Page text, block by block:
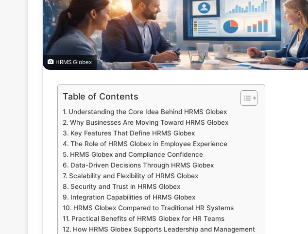
HRMS Globex
Table of Contents
Understanding the Core Idea Behind HRMS Globex
Why Businesses Are Moving Toward HRMS Globex
Key Features That Define HRMS Globex
The Role of HRMS Globex in Employee Experience
HRMS Globex and Compliance Confidence
Data-Driven Decisions Through HRMS Globex
Scalability and Flexibility of HRMS Globex
Security and Trust in HRMS Globex
Integration Capabilities of HRMS Globex
HRMS Globex Compared to Traditional HR Systems
Practical Benefits of HRMS Globex for HR Teams
How HRMS Globex Supports Leadership and Management